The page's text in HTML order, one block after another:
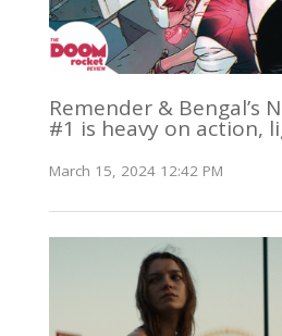
Remender & Bengal’s
#1 is heavy on action,
March 15, 2024 12:42 PM